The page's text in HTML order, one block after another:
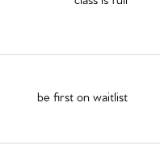
be first on waitlist